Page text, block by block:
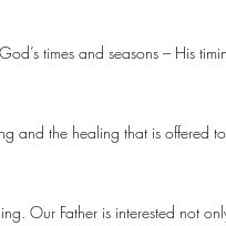
times and seasons – His
and the healing that is offered to
Our Father is interested not